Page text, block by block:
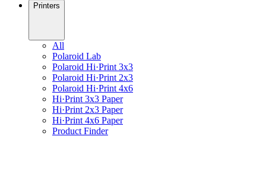
Printers
All
Polaroid Lab
Polaroid Hi·Print 3x3
Polaroid Hi·Print 2x3
Polaroid Hi·Print 4x6
Hi·Print 3x3 Paper
Hi·Print 2x3 Paper
Hi·Print 4x6 Paper
Product Finder